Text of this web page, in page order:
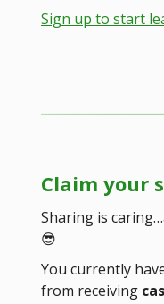
Sign up to start
Claim your
Sharing is
😎
You currently
from receiving